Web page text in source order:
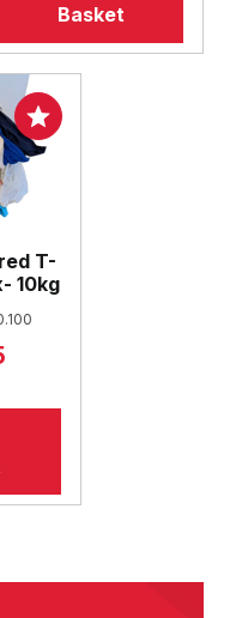
Basket
T-
10kg